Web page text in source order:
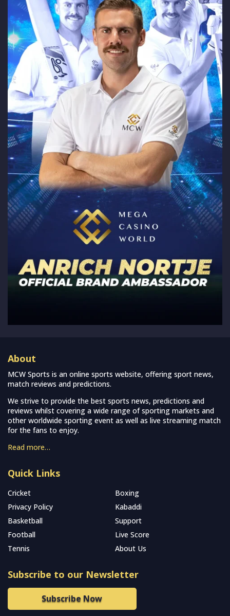
About
MCW Sports is an online sports website, offering sport news,
match reviews and predictions.
We strive to provide the best sports news, predictions and
reviews whilst covering a wide range of sporting markets and
other worldwide sporting event as well as live streaming match
for the fans to enjoy.
Read more…
Quick Links
Cricket
Boxing
Privacy Policy
Kabaddi
Basketball
Support
Football
Live Score
Tennis
About Us
Subscribe to our Newsletter
Subscribe Now